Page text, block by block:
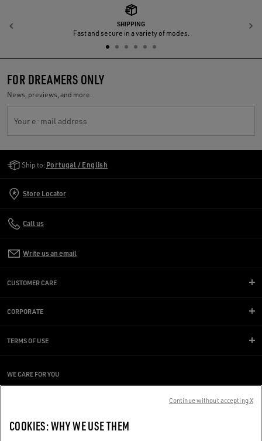
SHIPPING
Fast and secure in a variety of modes.
Previous
FOR DREAMERS ONLY
News, previews, and more.
Your e-mail address
Ship to: Portugal / English
Store Locator
Call us
Write us an email
CUSTOMER CARE
CORPORATE
TERMS OF USE
WE CARE FOR YOU
Are you using a screen reader and you're having difficulty?
COOKIES: WHY WE USE THEM
Continue without accepting X